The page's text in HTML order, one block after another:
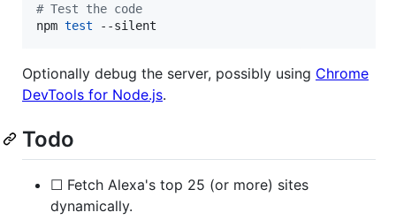
# Test the code
npm test --silent
Optionally debug the server, possibly using Chrome
DevTools for Node.js.
Todo
☐ Fetch Alexa's top 25 (or more) sites
dynamically.